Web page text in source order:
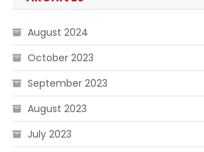
August 2024
October 2023
September 2023
August 2023
July 2023